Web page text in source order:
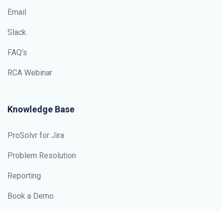
Email
Slack
FAQ's
RCA Webinar
Knowledge Base
ProSolvr for Jira
Problem Resolution
Reporting
Book a Demo